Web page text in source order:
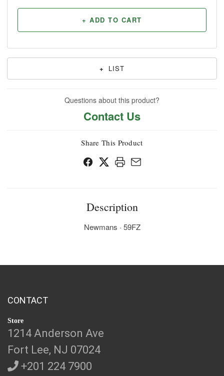
+ ADD TO CART
+ LIST
Questions about this product?
Contact Us
Share This Product
Description
Newmans · 59FZ
CONTACT
Store
1214 Anderson Ave
Fort Lee, NJ 07024
+201 224 7900